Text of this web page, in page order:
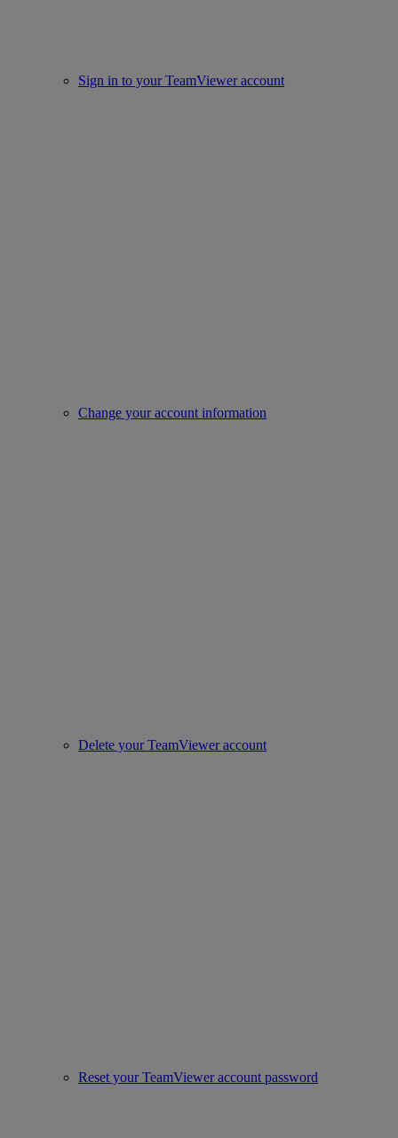
Sign in to your TeamViewer account
Change your account information
Delete your TeamViewer account
Reset your TeamViewer account password